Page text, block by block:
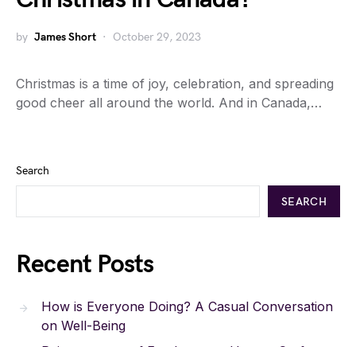
by James Short October 29, 2023
Christmas is a time of joy, celebration, and spreading
good cheer all around the world. And in Canada,…
Search
SEARCH
Recent Posts
How is Everyone Doing? A Casual Conversation
on Well-Being